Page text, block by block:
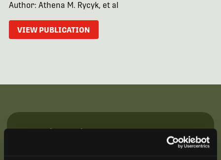
Author: Athena M. Rycyk, et al
VIEW PUBLICATION
Be the First to Hear